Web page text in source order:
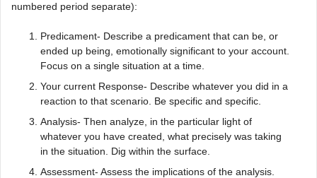
numbered period separate):
Predicament- Describe a predicament that can be, or
ended up being, emotionally significant to your account.
Focus on a single situation at a time.
Your current Response- Describe whatever you did in a
reaction to that scenario. Be specific and specific.
Analysis- Then analyze, in the particular light of
whatever you have created, what precisely was taking
in the situation. Dig within the surface.
Assessment- Assess the implications of the analysis.